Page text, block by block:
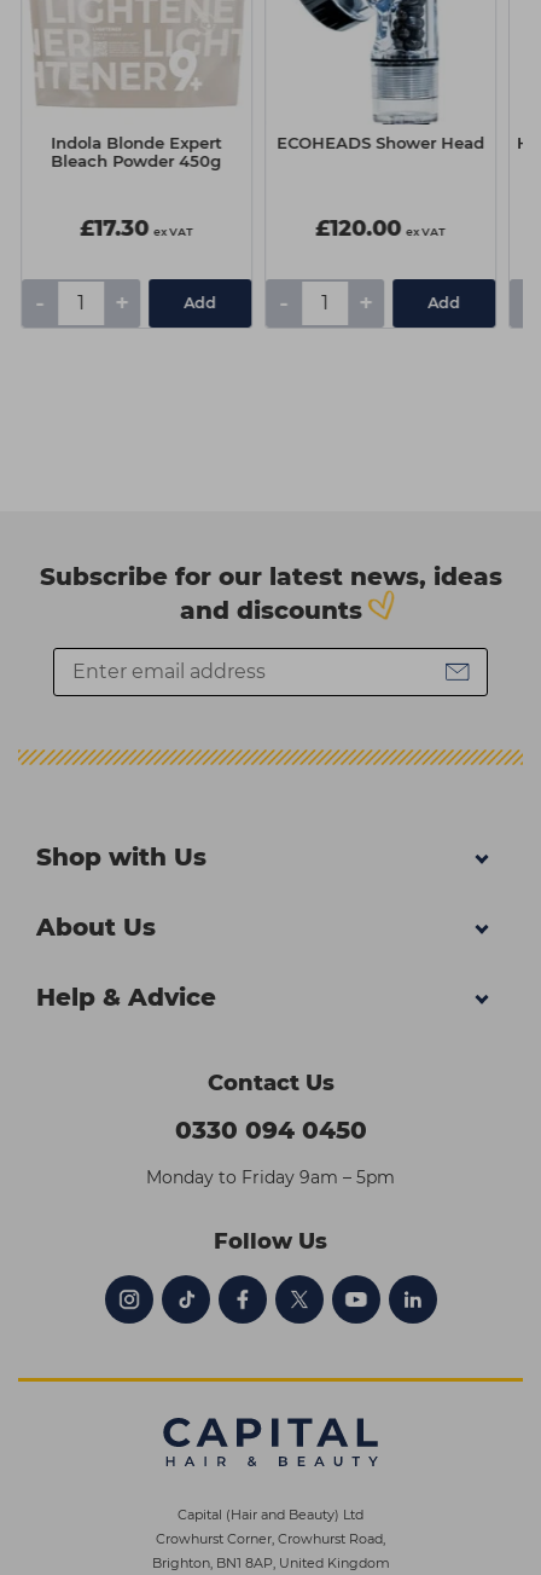
Indola Blonde Expert
Bleach Powder 450g
£17.30 ex VAT
- + Add
ECOHEADS Shower Head
£120.00 ex VAT
- + Add
Subscribe for our latest news, ideas
and discounts
Shop with Us
About Us
Help & Advice
Contact Us
0330 094 0450
Monday to Friday 9am – 5pm
Follow Us
Capital (Hair and Beauty) Ltd
Crowhurst Corner, Crowhurst Road,
Brighton, BN1 8AP, United Kingdom